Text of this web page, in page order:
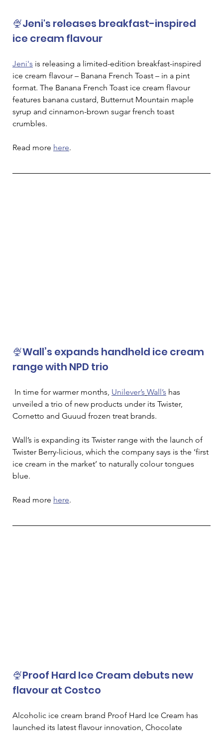
🍨Jeni's releases breakfast-inspired
ice cream flavour
Jeni's is releasing a limited-edition breakfast-inspired
ice cream flavour – Banana French Toast – in a pint
format. The Banana French Toast ice cream flavour
features banana custard, Butternut Mountain maple
syrup and cinnamon-brown sugar french toast
crumbles.
Read more here.
🍨Wall’s expands handheld ice cream
range with NPD trio
In time for warmer months, Unilever’s Wall’s has
unveiled a trio of new products under its Twister,
Cornetto and Guuud frozen treat brands.
Wall’s is expanding its Twister range with the launch of
Twister Berry-licious, which the company says is the ‘first
ice cream in the market’ to naturally colour tongues
blue.
Read more here.
🍨Proof Hard Ice Cream debuts new
flavour at Costco
Alcoholic ice cream brand Proof Hard Ice Cream has
launched its latest flavour innovation, Chocolate